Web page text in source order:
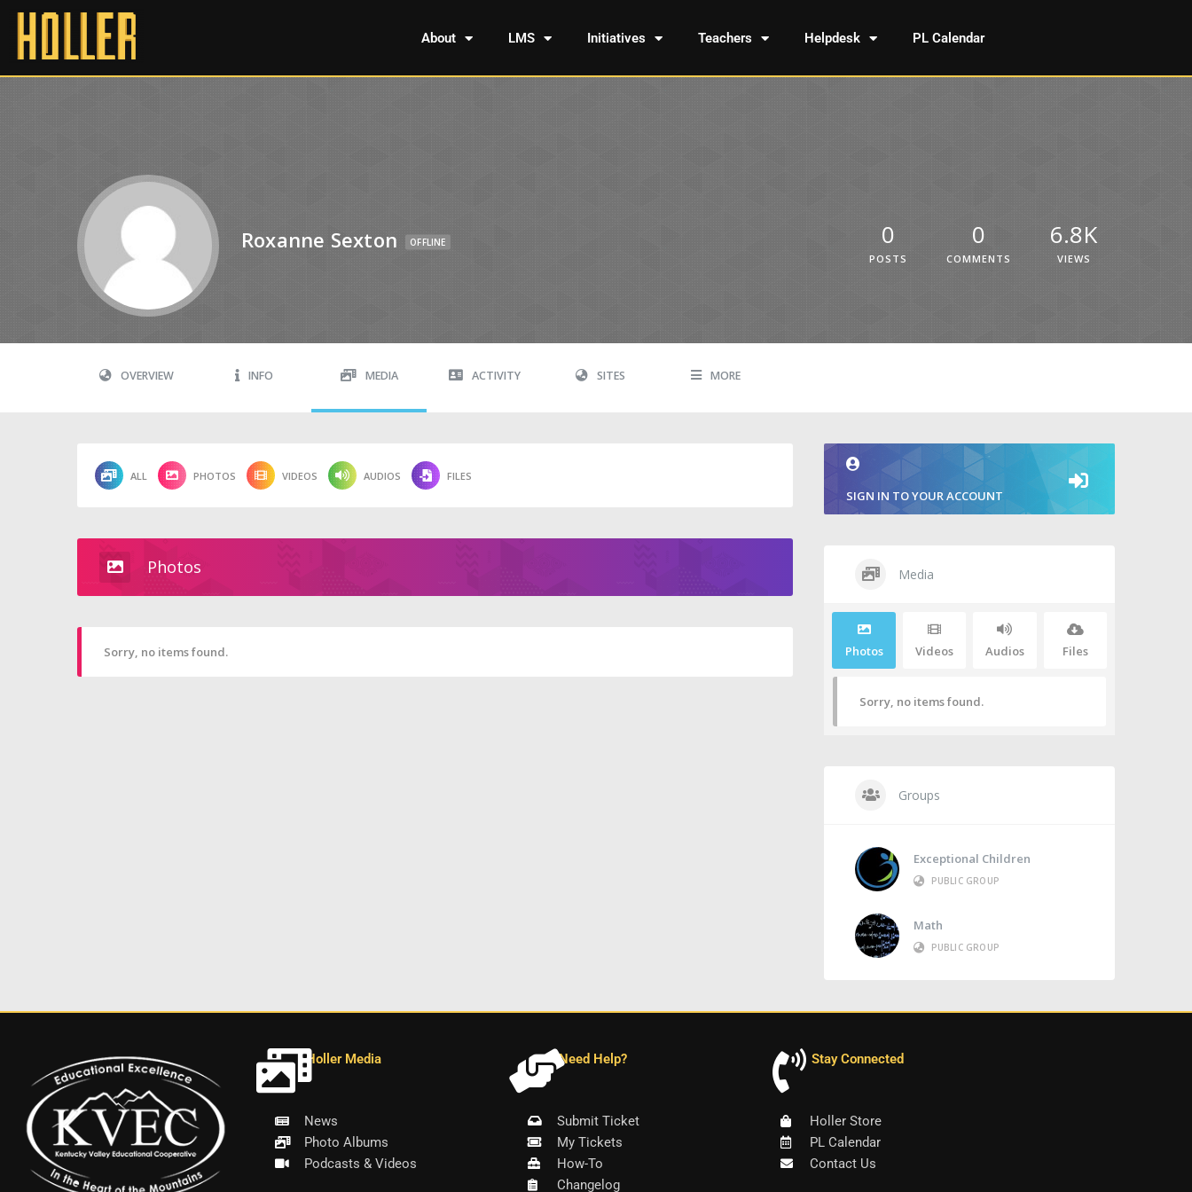
About LMS Initiatives Teachers Helpdesk PL Calendar
Roxanne Sexton OFFLINE 0
POSTS
0
COMMENTS
6.8K
VIEWS
OVERVIEW INFO MEDIA ACTIVITY SITES MORE
ALL PHOTOS VIDEOS AUDIOS FILES
Photos
Sorry, no items found.
SIGN IN TO YOUR ACCOUNT
Media
Photos Videos Audios Files
Sorry, no items found.
Groups
Exceptional Children
PUBLIC GROUP
Math
PUBLIC GROUP
Holler Media
News
Photo Albums
Podcasts & Videos
Need Help?
Submit Ticket
My Tickets
How-To
Changelog
Stay Connected
Holler Store
PL Calendar
Contact Us